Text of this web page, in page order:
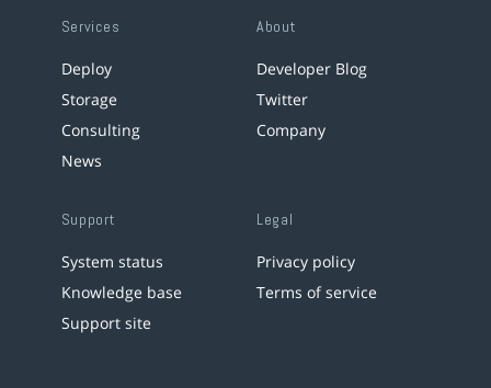
Services
Deploy
Storage
Consulting
News
About
Developer Blog
Twitter
Company
Support
System status
Knowledge base
Support site
Legal
Privacy policy
Terms of service